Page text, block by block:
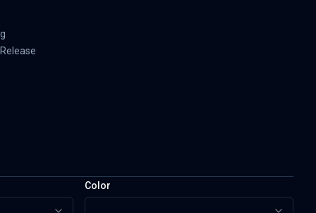
Color